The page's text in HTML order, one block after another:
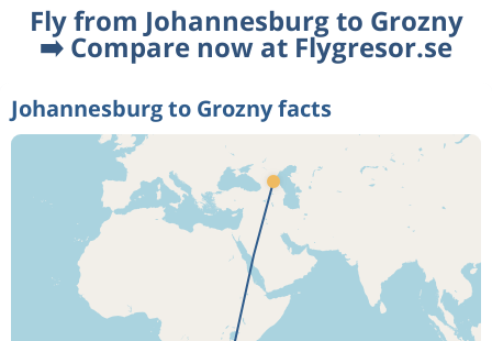
Fly from Johannesburg to Grozny
➡️ Compare now at Flygresor.se
Johannesburg to Grozny facts